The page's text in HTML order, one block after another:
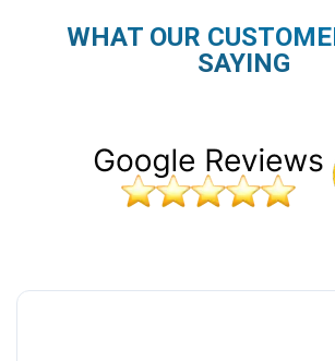
WHAT OUR
SAYING